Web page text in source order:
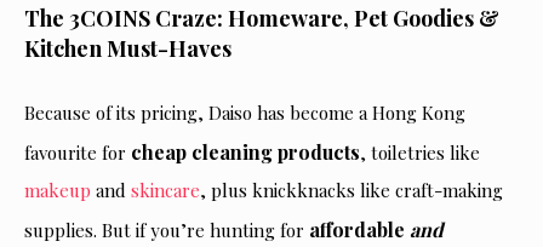
The 3COINS Craze: Homeware, Pet Goodies &
Kitchen Must-Haves
Because of its pricing, Daiso has become a Hong Kong
favourite for cheap cleaning products, toiletries like
makeup and skincare, plus knickknacks like craft-making
supplies. But if you’re hunting for affordable and